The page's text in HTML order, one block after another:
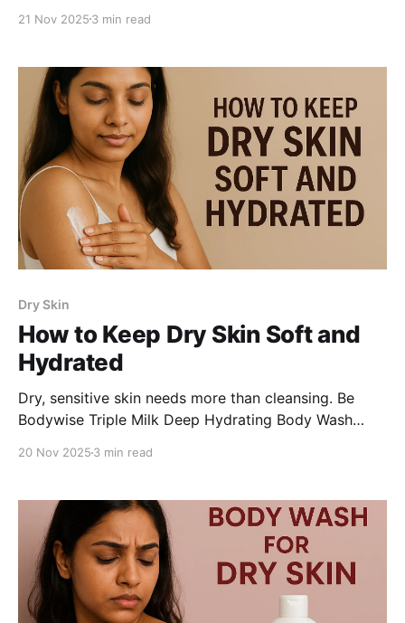
health-especially for Indian women dealing with KP
to choose the right one.
21 Nov 2025 3 min read
Dry Skin
How to Keep Dry Skin Soft and
Hydrated
Dry, sensitive skin needs more than cleansing. Be
Bodywise Triple Milk Deep Hydrating Body Wash
comfortable every day.
20 Nov 2025 3 min read